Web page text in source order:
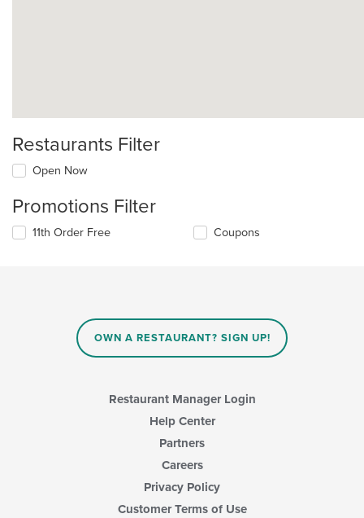
Restaurants Filter
Open Now
Promotions Filter
11th Order Free Coupons
OWN A RESTAURANT? SIGN UP!
Restaurant Manager Login
Help Center
Partners
Careers
Privacy Policy
Customer Terms of Use